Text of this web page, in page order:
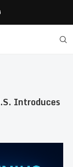
Introduces